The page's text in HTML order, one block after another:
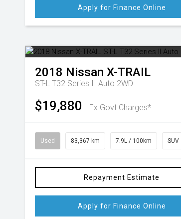
Apply for Finance Online
2018 Nissan X-TRAIL
ST-L T32 Series II Auto 2WD
$19,880 Ex Govt Charges*
Used 83,367 km 7.9L / 100km SUV
Repayment Estimate
Apply for Finance Online